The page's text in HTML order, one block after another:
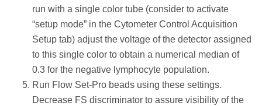
run with a single color tube (consider to activate
“setup mode” in the Cytometer Control Acquisition
Setup tab) adjust the voltage of the detector assigned
to this single color to obtain a numerical median of
0.3 for the negative lymphocyte population.
Run Flow Set-Pro beads using these settings.
Decrease FS discriminator to assure visibility of the